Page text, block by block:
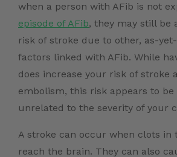
when a person with AFib is not
episode of AFib, they may still be
risk of stroke due to other, as-
factors linked with AFib. While
does increase your risk of stroke
embolism, this risk appears to be
unrelated to the severity of your
A stroke can occur when clots in
reach the brain. They can also